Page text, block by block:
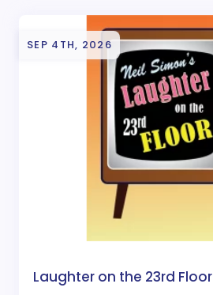
SEP 4TH, 2026
Laughter on the 23rd Floor